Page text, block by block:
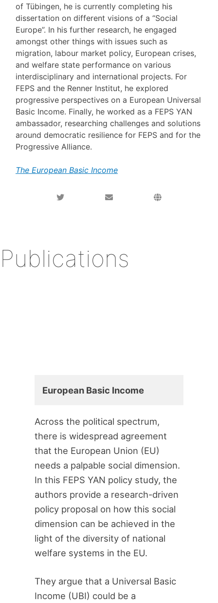
of Tübingen, he is currently completing his
dissertation on different visions of a “Social
Europe”. In his further research, he engaged
amongst other things with issues such as
migration, labour market policy, European crises,
and welfare state performance on various
interdisciplinary and international projects. For
FEPS and the Renner Institut, he explored
progressive perspectives on a European Universal
Basic Income. Finally, he worked as a FEPS YAN
ambassador, researching challenges and solutions
around democratic resilience for FEPS and for the
Progressive Alliance.
The European Basic Income
Publications
European Basic Income
Across the political spectrum,
there is widespread agreement
that the European Union (EU)
needs a palpable social dimension.
In this FEPS YAN policy study, the
authors provide a research-driven
policy proposal on how this social
dimension can be achieved in the
light of the diversity of national
welfare systems in the EU.
They argue that a Universal Basic
Income (UBI) could be a